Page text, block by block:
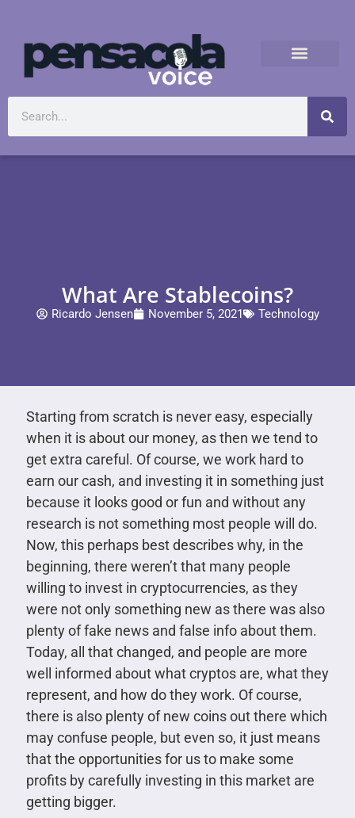
What Are Stablecoins?
Ricardo Jensen November 5, 2021 Technology
Starting from scratch is never easy, especially
when it is about our money, as then we tend to
get extra careful. Of course, we work hard to
earn our cash, and investing it in something just
because it looks good or fun and without any
research is not something most people will do.
Now, this perhaps best describes why, in the
beginning, there weren’t that many people
willing to invest in cryptocurrencies, as they
were not only something new as there was also
plenty of fake news and false info about them.
Today, all that changed, and people are more
well informed about what cryptos are, what they
represent, and how do they work. Of course,
there is also plenty of new coins out there which
may confuse people, but even so, it just means
that the opportunities for us to make some
profits by carefully investing in this market are
getting bigger.